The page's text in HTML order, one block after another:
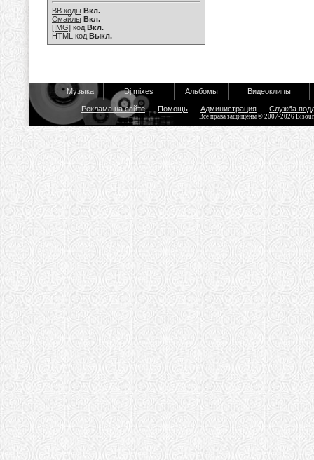
BB коды Вкл.
Смайлы Вкл.
[IMG] код Вкл.
HTML код Выкл.
Музыка Dj mixes Альбомы Видеоклипы
Реклама на сайте Помощь Администрация Служба
Все права защищены © 2007-2026